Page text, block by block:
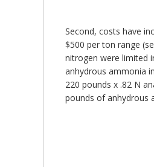
Second, costs have
$500 per ton range
nitrogen were limited
anhydrous ammonia
220 pounds x .82 N
pounds of anhydrous